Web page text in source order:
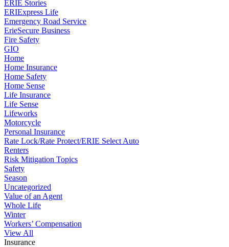
ERIE Stories
ERIExpress Life
Emergency Road Service
ErieSecure Business
Fire Safety
GIO
Home
Home Insurance
Home Safety
Home Sense
Life Insurance
Life Sense
Lifeworks
Motorcycle
Personal Insurance
Rate Lock/Rate Protect/ERIE Select Auto
Renters
Risk Mitigation Topics
Safety
Season
Uncategorized
Value of an Agent
Whole Life
Winter
Workers’ Compensation
View All
Insurance